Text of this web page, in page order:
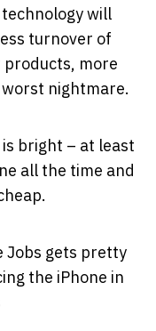
will
turnover of
products, more
nightmare.
bright – at least
all the time and
Jobs gets pretty
the iPhone in